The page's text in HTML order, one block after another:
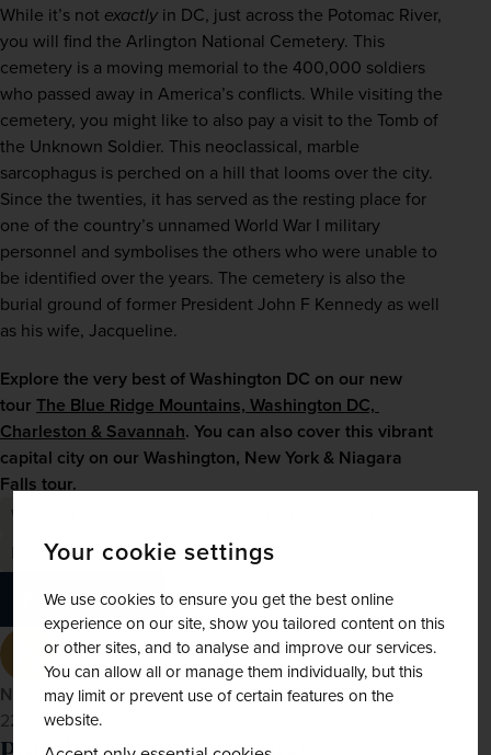
Your cookie settings
We use cookies to ensure you get the best online
experience on our site, show you tailored content on this
or other sites, and to analyse and improve our services.
You can allow all or manage them individually, but this
may limit or prevent use of certain features on the
website.
Newmarket Holidays
22nd Mar 2022
While it’s not exactly in DC, just across the Potomac River,
you will find the Arlington National Cemetery. This
cemetery is a moving memorial to the 400,000 soldiers
who passed away in America’s conflicts. While visiting the
cemetery, you might like to also pay a visit to the Tomb of
the Unknown Soldier. This neoclassical, marble
sarcophagus is perched on a hill that looms over the city.
Since the twenties, it has served as the resting place for
one of the country’s unnamed World War I military
personnel and symbolises the others who were unable to
be identified over the years. The cemetery is also the
burial ground of former President John F Kennedy as well
as his wife, Jacqueline.
Explore the very best of Washington DC on our new
tour The Blue Ridge Mountains, Washington DC,
Charleston & Savannah. You can also cover this vibrant
capital city on our Washington, New York & Niagara
Falls tour.
Washington DC
History